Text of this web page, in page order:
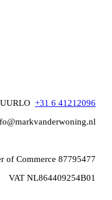
+31 6 41212096
of Commerce 87795477
VAT NL864409254B01